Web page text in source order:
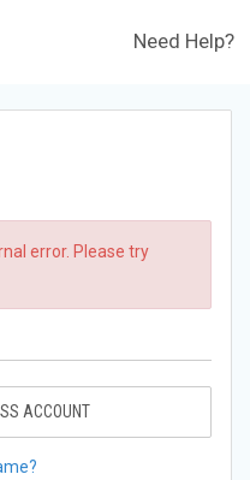
Need Help?
error. Please try
ACCOUNT